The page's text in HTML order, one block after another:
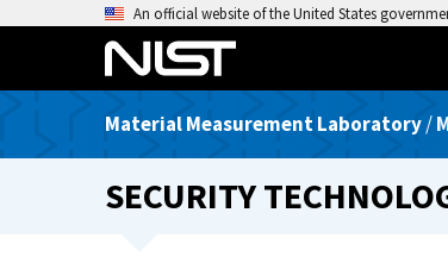
o
An official website of the United States
Material Measurement Laboratory/
SECURITY